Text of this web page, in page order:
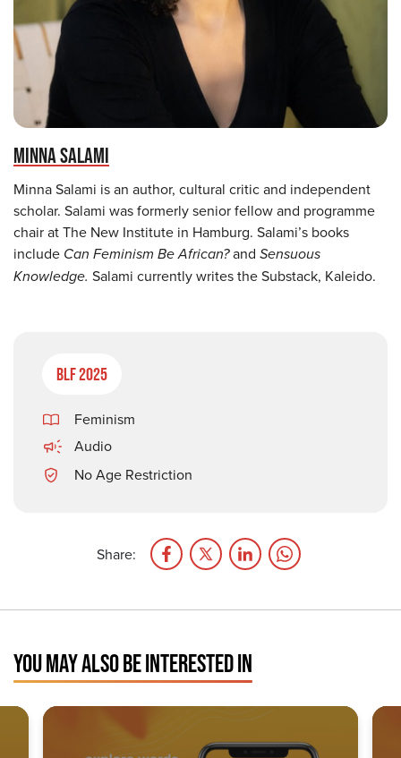
MINNA SALAMI
Minna Salami is an author, cultural critic and independent
scholar. Salami was formerly senior fellow and programme
chair at The New Institute in Hamburg. Salami’s books
include Can Feminism Be African?and Sensuous
Knowledge. Salami currently writes the Substack, Kaleido.
BLF 2025
Feminism
Audio
No Age Restriction
Share:
YOU MAY ALSO BE INTERESTED IN